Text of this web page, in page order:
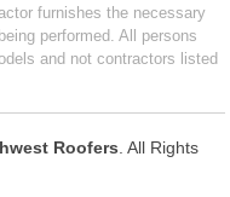
furnishes the necessary
performed. All persons
and not contractors listed
Roofers . All Rights